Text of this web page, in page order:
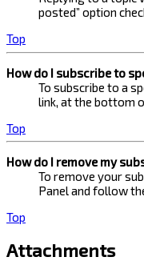
posted” option
Top
How do I subscribe to
To subscribe to a
link, at the bottom
Top
How do I remove my
To remove your
Panel and follow
Top
Attachments